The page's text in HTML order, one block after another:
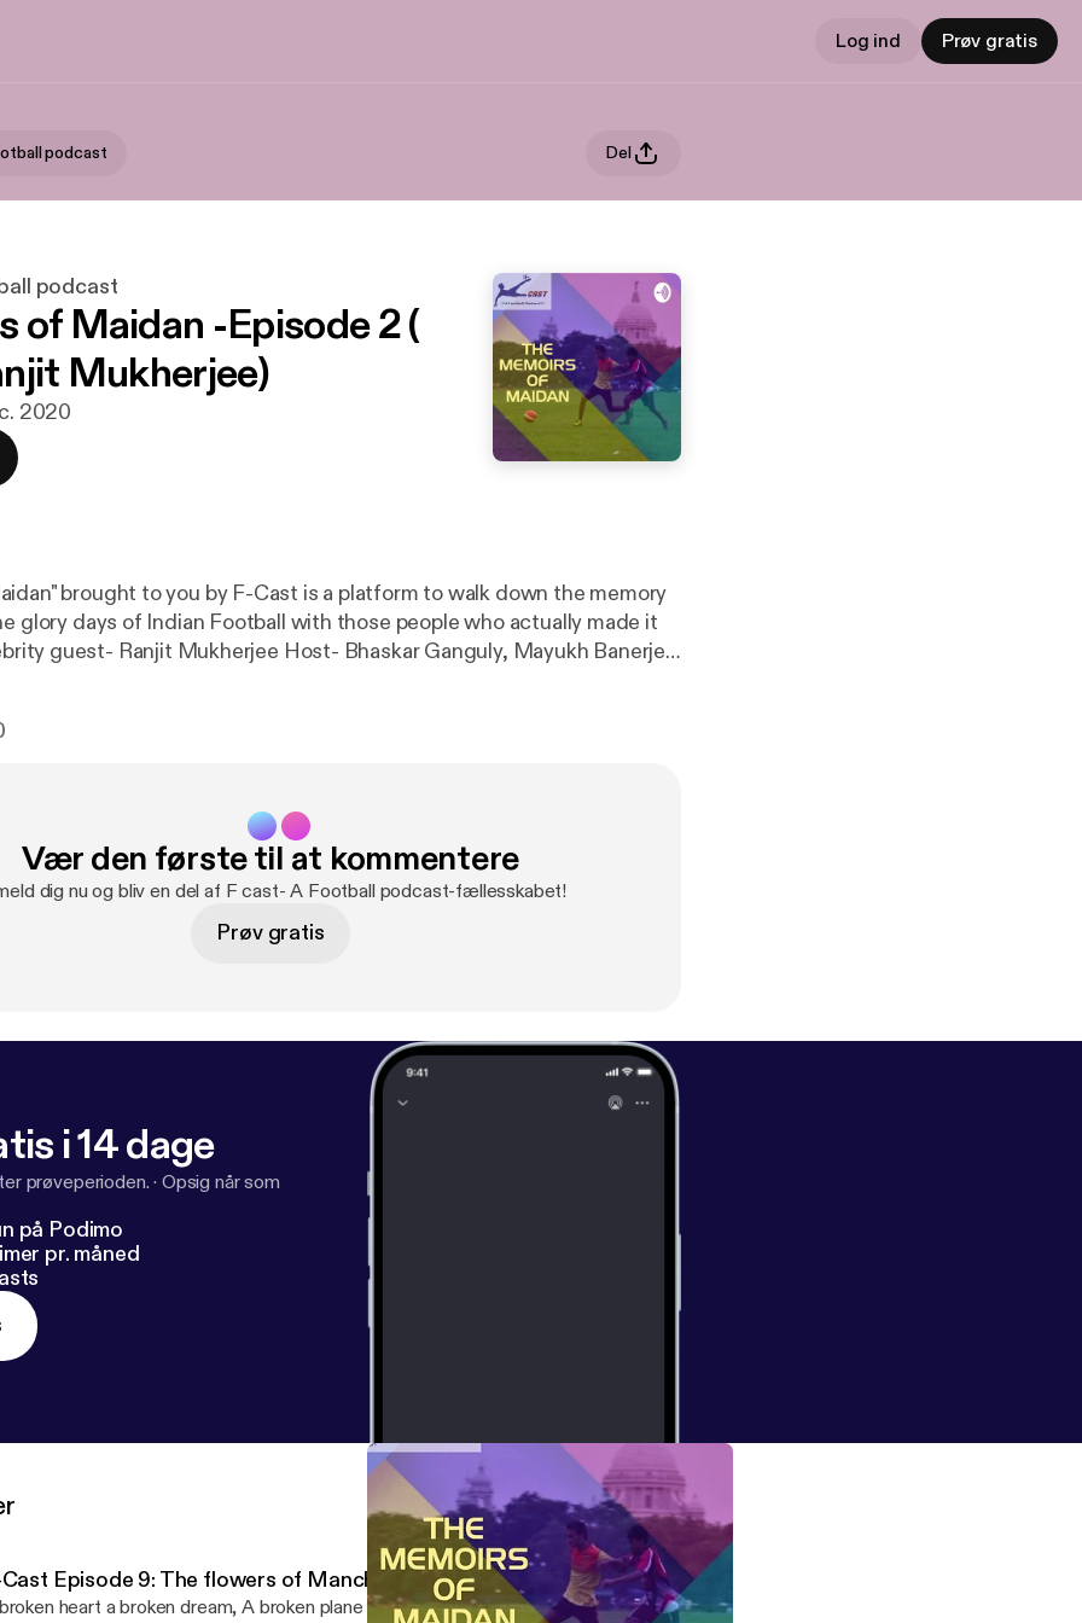
Log ind Prøv gratis
podcast Del
podcast
of Maidan -Episode 2 (
Mukherjee)
2020
brought to you by F-Cast is a platform to walk down the memory
glory days of Indian Football with those people who actually made it
the seventies. Now a successful coach nurturing fresh young talents
Vær den første til at kommentere
dig nu og bliv en del af F cast- A Football podcast-fællesskabet!
Prøv gratis
i 14 dage
prøveperioden. · Opsig når som
på Podimo
pr. måned
Episode 9: The flowers of Manchester (The Munich air disaster)
heart a broken dream, A broken plane a broken team, No words were said a